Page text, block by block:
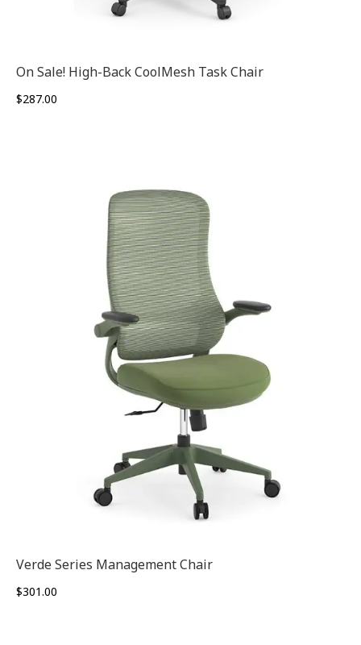
On Sale! High-Back CoolMesh Task Chair
$287.00
Verde Series Management Chair
$301.00